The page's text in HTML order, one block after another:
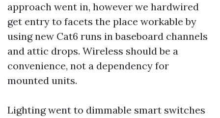
approach went in, however we hardwired
get entry to facets the place workable by
using new Cat6 runs in baseboard channels
and attic drops. Wireless should be a
convenience, not a dependency for
mounted units.
Lighting went to dimmable smart switches